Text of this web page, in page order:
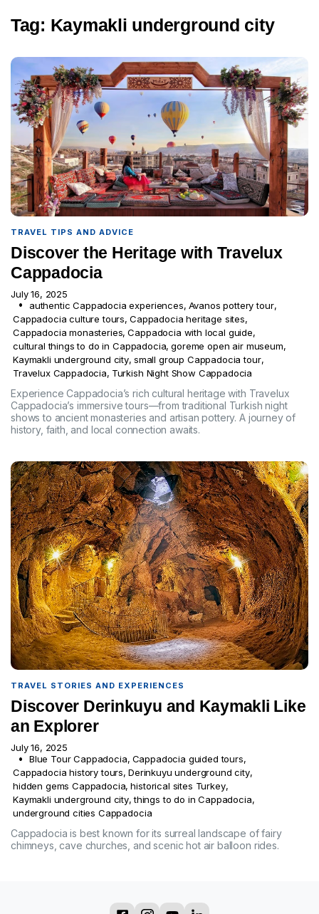
Tag: Kaymakli underground city
TRAVEL TIPS AND ADVICE
Discover the Heritage with Travelux
Cappadocia
July 16, 2025
authentic Cappadocia experiences, Avanos pottery tour,
Cappadocia culture tours, Cappadocia heritage sites,
Cappadocia monasteries, Cappadocia with local guide,
cultural things to do in Cappadocia, goreme open air museum,
Kaymakli underground city, small group Cappadocia tour,
Travelux Cappadocia, Turkish Night Show Cappadocia
Experience Cappadocia’s rich cultural heritage with Travelux
Cappadocia’s immersive tours—from traditional Turkish night
shows to ancient monasteries and artisan pottery. A journey of
history, faith, and local connection awaits.
TRAVEL STORIES AND EXPERIENCES
Discover Derinkuyu and Kaymakli Like
an Explorer
July 16, 2025
Blue Tour Cappadocia, Cappadocia guided tours,
Cappadocia history tours, Derinkuyu underground city,
hidden gems Cappadocia, historical sites Turkey,
Kaymakli underground city, things to do in Cappadocia,
underground cities Cappadocia
Cappadocia is best known for its surreal landscape of fairy
chimneys, cave churches, and scenic hot air balloon rides.